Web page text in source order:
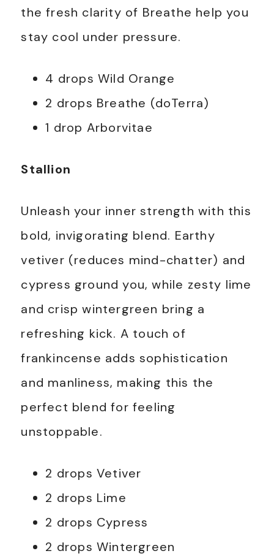
the fresh clarity of Breathe help you
stay cool under pressure.
4 drops Wild Orange
2 drops Breathe (doTerra)
1 drop Arborvitae
Stallion
Unleash your inner strength with this
bold, invigorating blend. Earthy
vetiver (reduces mind-chatter) and
cypress ground you, while zesty lime
and crisp wintergreen bring a
refreshing kick. A touch of
frankincense adds sophistication
and manliness, making this the
perfect blend for feeling
unstoppable.
2 drops Vetiver
2 drops Lime
2 drops Cypress
2 drops Wintergreen